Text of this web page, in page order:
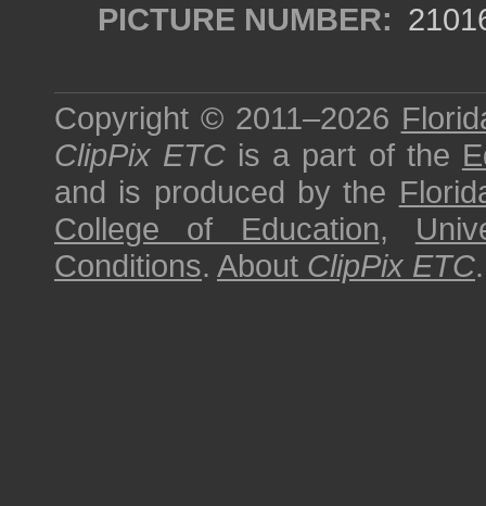
PICTURE NUMBER:
Copyright © 2011–2026
ClipPix ETC is a part of the
and is produced by the
College of Education,
Conditions. About ClipPix ETC.